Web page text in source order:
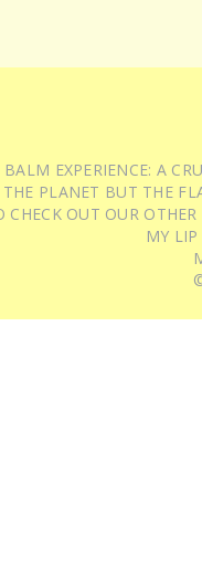
EXPERIENCE: A
PLANET BUT THE
CHECK OUT OUR
MY